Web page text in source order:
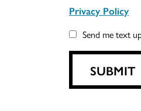
Privacy Policy
Send me text
SUBMIT